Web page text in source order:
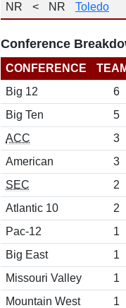
NR
< NR Toledo
Conference
CONFERENCE
Big 12
6
Big Ten
5
ACC
3
American
3
SEC
2
Atlantic 10
2
Pac-12
1
Big East
1
Missouri Valley
1
Mountain West
1